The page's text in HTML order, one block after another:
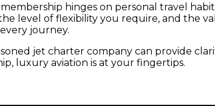
hinges on personal travel
level of flexibility you require, and the
journey.
jet charter company can provide
luxury aviation is at your fingertips.